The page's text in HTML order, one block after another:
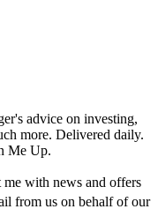
advice on investing,
more. Delivered daily.
Me Up.
me with news and offers
from us on behalf of our